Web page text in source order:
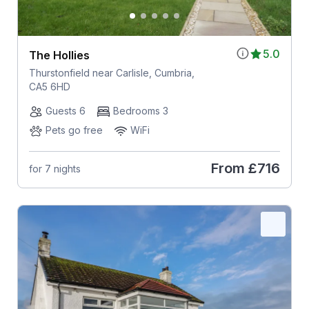
5.0
The Hollies
Thurstonfield near Carlisle, Cumbria,
CA5 6HD
Guests 6
Bedrooms 3
Pets go free
WiFi
for 7 nights From £716